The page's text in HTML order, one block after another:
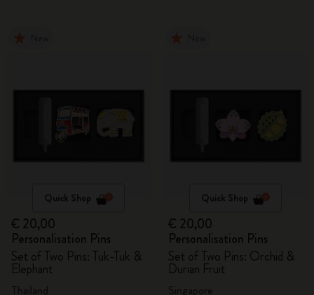
Quick Shop
€ 20,00
Personalisation Pins
Set of Two Pins: Tuk-Tuk &
Elephant
Quick Shop
€ 20,00
Personalisation Pins
Set of Two Pins: Orchid &
Durian Fruit